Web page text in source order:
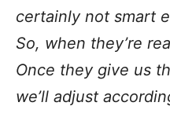
certainly not smart
So, when they’re
Once they give us
we’ll adjust